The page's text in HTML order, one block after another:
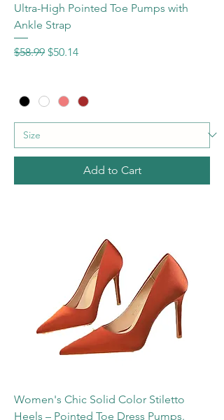
Ultra-High Pointed Toe Pumps with
Ankle Strap
Regular Price
$58.99 Sale Price
$50.14
Add to Cart
Women's Chic Solid Color Stiletto
Heels – Pointed Toe Dress Pumps.